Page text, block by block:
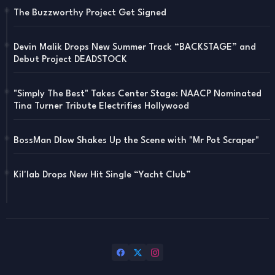
The Buzzworthy Project Get Signed
Devin Malik Drops New Summer Track “BACKSTAGE” and
Debut Project DEADSTOCK
"Simply The Best" Takes Center Stage: NAACP Nominated
Tina Turner Tribute Electrifies Hollywood
BossMan Dlow Shakes Up the Scene with "Mr Pot Scraper"
Kil'lab Drops New Hit Single “Yacht Club”